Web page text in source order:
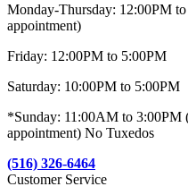
Monday-Thursday: 12:00PM
appointment)
Friday: 12:00PM to 5:00PM
Saturday: 10:00PM to 5:00PM
*Sunday: 11:00AM to 3:00PM
appointment) No Tuxedos
(516) 326-6464
Customer Service